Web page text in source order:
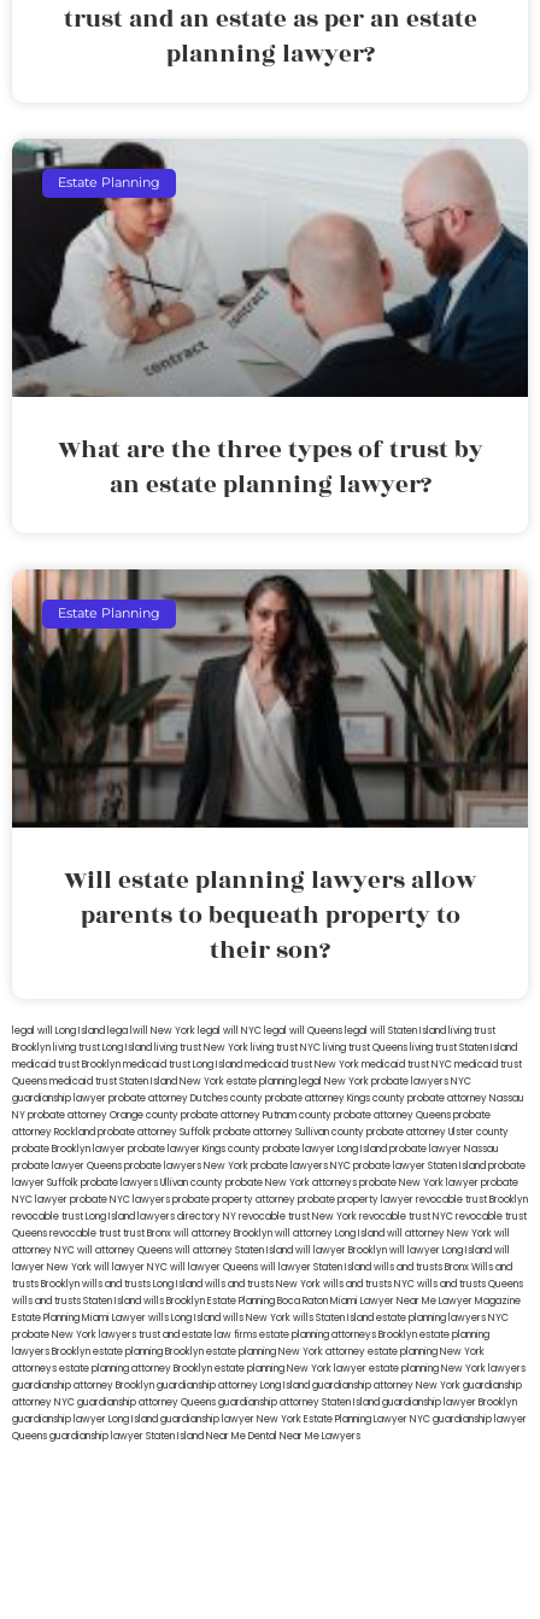
trust and an estate as per an estate
planning lawyer?
Estate Planning
What are the three types of trust by
an estate planning lawyer?
Estate Planning
Will estate planning lawyers allow
parents to bequeath property to
their son?
legal will Long Island lega lwill New York legal will NYC legal will Queens legal will Staten Island living trust
Brooklyn living trust Long Island living trust New York living trust NYC living trust Queens living trust Staten Island
medicaid trust Brooklynmedicaid trust Long Islandmedicaid trust New Yorkmedicaid trust NYCmedicaid trust
Queensmedicaid trust Staten IslandNew York estate planning legal New York probate lawyersNYC
guardianship lawyerprobate attorney Dutches countyprobate attorney Kings countyprobate attorney Nassau
NYprobate attorney Orange countyprobate attorney Putnam countyprobate attorney Queensprobate
attorney Rocklandprobate attorney Suffolkprobate attorney Sullivan countyprobate attorney Ulster county
probate Brooklyn lawyerprobate lawyer Kings countyprobate lawyer Long Islandprobate lawyer Nassau
probate lawyer Queensprobate lawyers New Yorkprobate lawyers NYCprobate lawyer Staten Islandprobate
lawyer Suffolkprobate lawyers Ullivan countyprobate New York attorneysprobate New York lawyerprobate
NYC lawyerprobate NYC lawyersprobate property attorneyprobate property lawyerrevocable trust Brooklyn
revocable trust Long Island lawyers directory NYrevocable trust New Yorkrevocable trust NYCrevocable trust
Queensrevocable trusttrust Bronxwill attorney Brooklynwill attorney Long Islandwill attorney New Yorkwill
attorney NYCwill attorney Queenswill attorney Staten Islandwill lawyer Brooklynwill lawyer Long Islandwill
lawyer New Yorkwill lawyer NYCwill lawyer Queenswill lawyer Staten Islandwills and trusts BronxWills and
trusts Brooklynwills and trusts Long Islandwills and trusts New Yorkwills and trusts NYCwills and trusts Queens
wills and trusts Staten Islandwills BrooklynEstate Planning Boca RatonMiami Lawyer Near MeLawyer Magazine
Estate Planning Miami Lawyerwills Long Islandwills New Yorkwills Staten Islandestate planning lawyers NYC
probate New York lawyerstrust and estate law firmsestate planning attorneys Brooklynestate planning
lawyers Brooklynestate planning Brooklynestate planning New York attorneyestate planning New York
attorneysestate planning attorney Brooklynestate planning New York lawyerestate planning New York lawyers
guardianship attorney Brooklynguardianship attorney Long Islandguardianship attorney New Yorkguardianship
attorney NYCguardianship attorney Queensguardianship attorney Staten Islandguardianship lawyer Brooklyn
guardianship lawyer Long Islandguardianship lawyer New YorkEstate Planning Lawyer NYCguardianship lawyer
Queensguardianship lawyer Staten IslandNear Me Dental Near Me Lawyers